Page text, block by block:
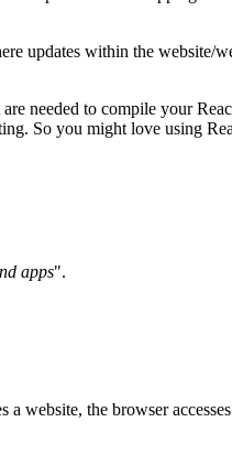
updates within the website/
needed to compile your
So you might love using
apps".
website, the browser